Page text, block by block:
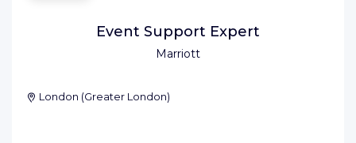
Marriott
Event Support Expert
London (Greater London)